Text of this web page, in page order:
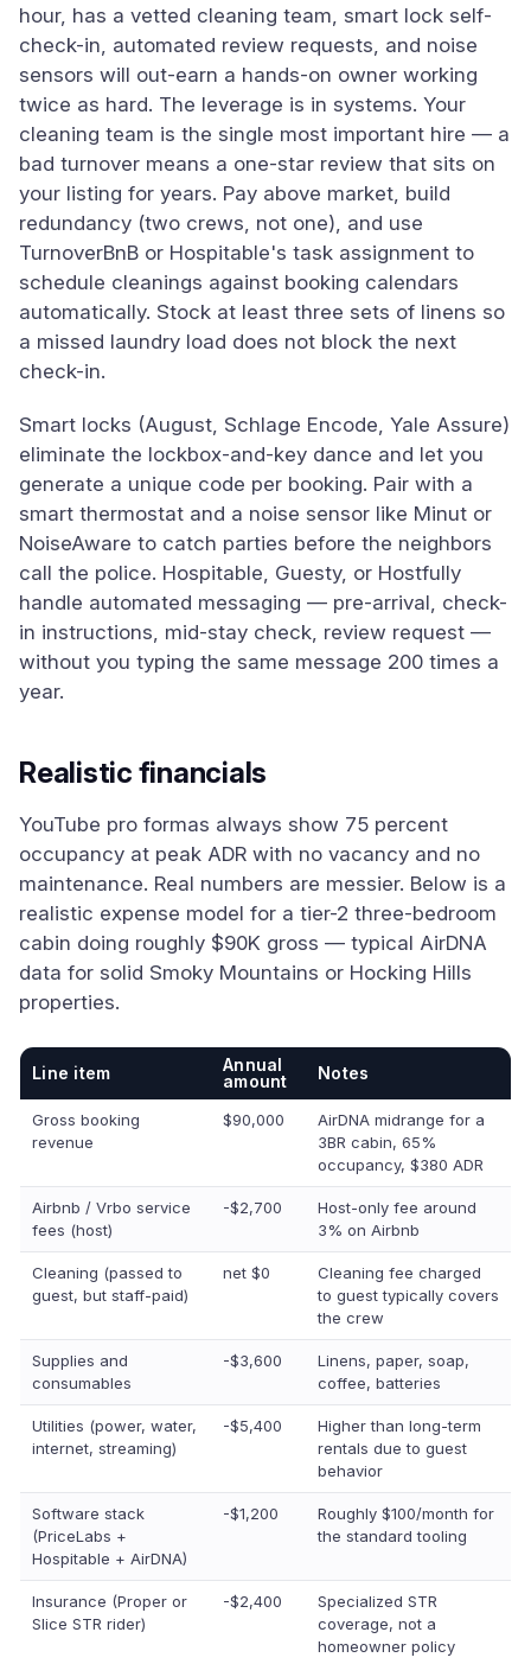
hour, has a vetted cleaning team, smart lock self-
check-in, automated review requests, and noise
sensors will out-earn a hands-on owner working
twice as hard. The leverage is in systems. Your
cleaning team is the single most important hire — a
bad turnover means a one-star review that sits on
your listing for years. Pay above market, build
redundancy (two crews, not one), and use
TurnoverBnB or Hospitable's task assignment to
schedule cleanings against booking calendars
automatically. Stock at least three sets of linens so
a missed laundry load does not block the next
check-in.
Smart locks (August, Schlage Encode, Yale Assure)
eliminate the lockbox-and-key dance and let you
generate a unique code per booking. Pair with a
smart thermostat and a noise sensor like Minut or
NoiseAware to catch parties before the neighbors
call the police. Hospitable, Guesty, or Hostfully
handle automated messaging — pre-arrival, check-
in instructions, mid-stay check, review request —
without you typing the same message 200 times a
year.
Realistic financials
YouTube pro formas always show 75 percent
occupancy at peak ADR with no vacancy and no
maintenance. Real numbers are messier. Below is a
realistic expense model for a tier-2 three-bedroom
cabin doing roughly $90K gross — typical AirDNA
data for solid Smoky Mountains or Hocking Hills
properties.
Line item
Annual
amount
Notes
Gross booking
revenue
$90,000
AirDNA midrange for a
3BR cabin, 65%
occupancy, $380 ADR
Airbnb / Vrbo service
fees (host)
-$2,700
Host-only fee around
3% on Airbnb
Cleaning (passed to
guest, but staff-paid)
net $0
Cleaning fee charged
to guest typically covers
the crew
Supplies and
consumables
-$3,600
Linens, paper, soap,
coffee, batteries
Utilities (power, water,
internet, streaming)
-$5,400
Higher than long-term
rentals due to guest
behavior
Software stack
(PriceLabs +
Hospitable + AirDNA)
-$1,200
Roughly $100/month for
the standard tooling
Insurance (Proper or
Slice STR rider)
-$2,400
Specialized STR
coverage, not a
homeowner policy